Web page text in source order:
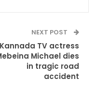
NEXT POST
Kannada TV actress
Michael dies
in tragic road
accident